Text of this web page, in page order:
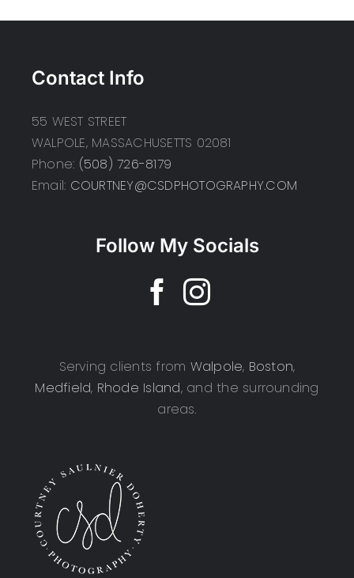
Contact Info
55 WEST STREET
WALPOLE, MASSACHUSETTS 02081
Phone: (508) 726-8179
Email: COURTNEY@CSDPHOTOGRAPHY.COM
Follow My Socials
Serving clients from Walpole, Boston,
Medfield, Rhode Island, and the surrounding
areas.